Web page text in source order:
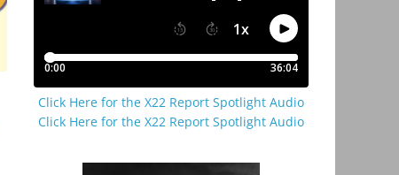
Click Here for the X22 Report Spotlight Audio
Click Here for the X22 Report Spotlight Audio